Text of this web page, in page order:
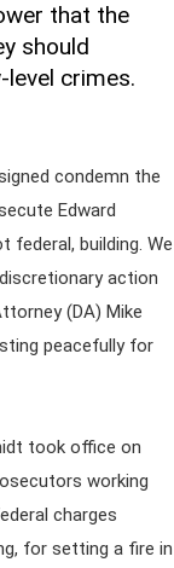
that the
should
crimes.
condemn the
Edward
federal, building. We
action
(DA) Mike
peacefully for
took office on
working
charges
for setting a fire in